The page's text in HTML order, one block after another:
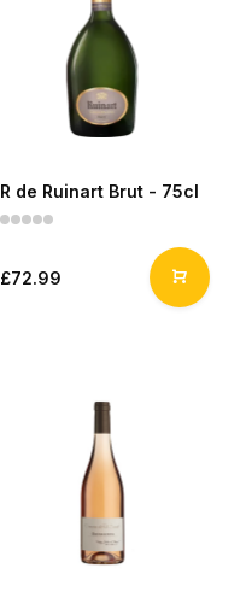
R de Ruinart Brut - 75cl
£72.99